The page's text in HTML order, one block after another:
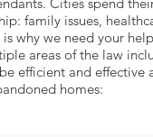
family issues,
why we need your
areas of the law
efficient and effective
homes: